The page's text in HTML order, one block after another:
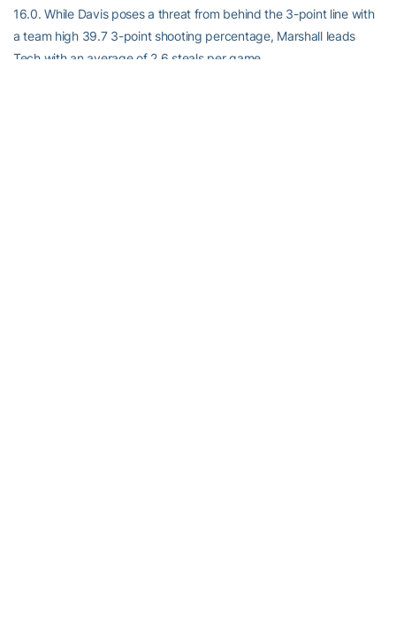
16.0. While Davis poses a threat from behind the 3-point line with
a team high 39.7 3-point shooting percentage, Marshall leads
Tech with an average of 2.6 steals per game.